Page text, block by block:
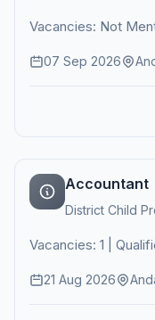
Vacancies: Not
07 Sep 2026
Accountant
District Child
Vacancies: 1 |
21 Aug 2026